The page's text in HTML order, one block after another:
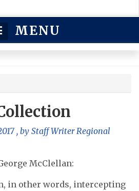
MENU
, by Staff Writer Regional
McClellan:
in other words, intercepting